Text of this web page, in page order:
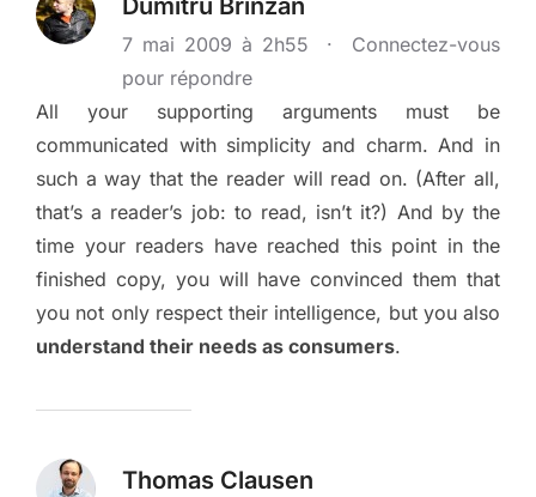
Dumitru Brînzan
7 mai 2009 à 2h55 · Connectez-vous
pour répondre
All your supporting arguments must be
communicated with simplicity and charm. And in
such a way that the reader will read on. (After all,
that’s a reader’s job: to read, isn’t it?) And by the
time your readers have reached this point in the
finished copy, you will have convinced them that
you not only respect their intelligence, but you also
understand their needs as consumers.
Thomas Clausen